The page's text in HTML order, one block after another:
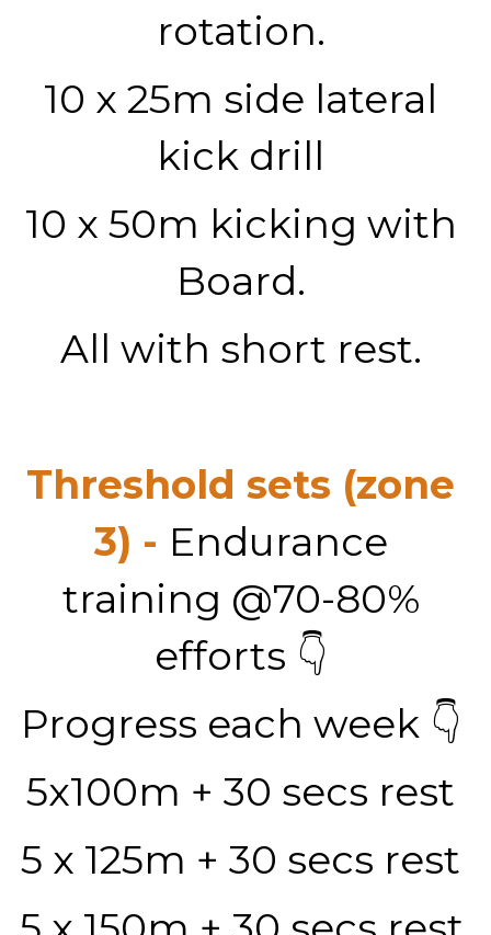
rotation.
10 x 25m side lateral
kick drill
10 x 50m kicking with
Board.
All with short rest.
Threshold sets (zone
3) - Endurance
training @70-80%
efforts 👇
Progress each week 👇
5x100m + 30 secs rest
5 x 125m + 30 secs rest